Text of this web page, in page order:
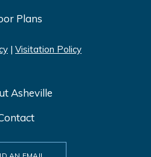
Plans
| Visitation Policy
Asheville